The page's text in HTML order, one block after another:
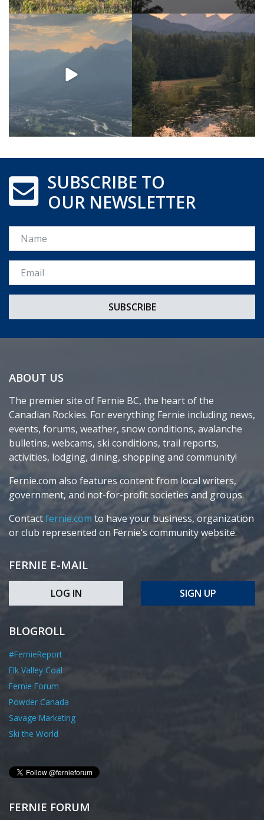
SUBSCRIBE TO
OUR NEWSLETTER
Name
Email *
ABOUT US
The premier site of Fernie BC, the heart of the
Canadian Rockies. For everything Fernie including news,
events, forums, weather, snow conditions, avalanche
bulletins, webcams, ski conditions, trail reports,
activities, lodging, dining, shopping and community!
Fernie.com also features content from local writers,
government, and not-for-profit societies and groups.
Contactfernie.com to have your business, organization
or club represented on Fernie’s community website.
FERNIE E-MAIL
LOG IN SIGN UP
BLOGROLL
#FernieReport
Elk Valley Coal
Fernie Forum
Powder Canada
Savage Marketing
Ski the World
FERNIE FORUM